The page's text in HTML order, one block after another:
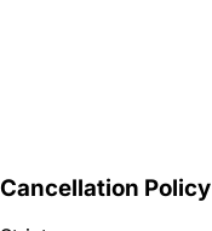
Cancellation Policy